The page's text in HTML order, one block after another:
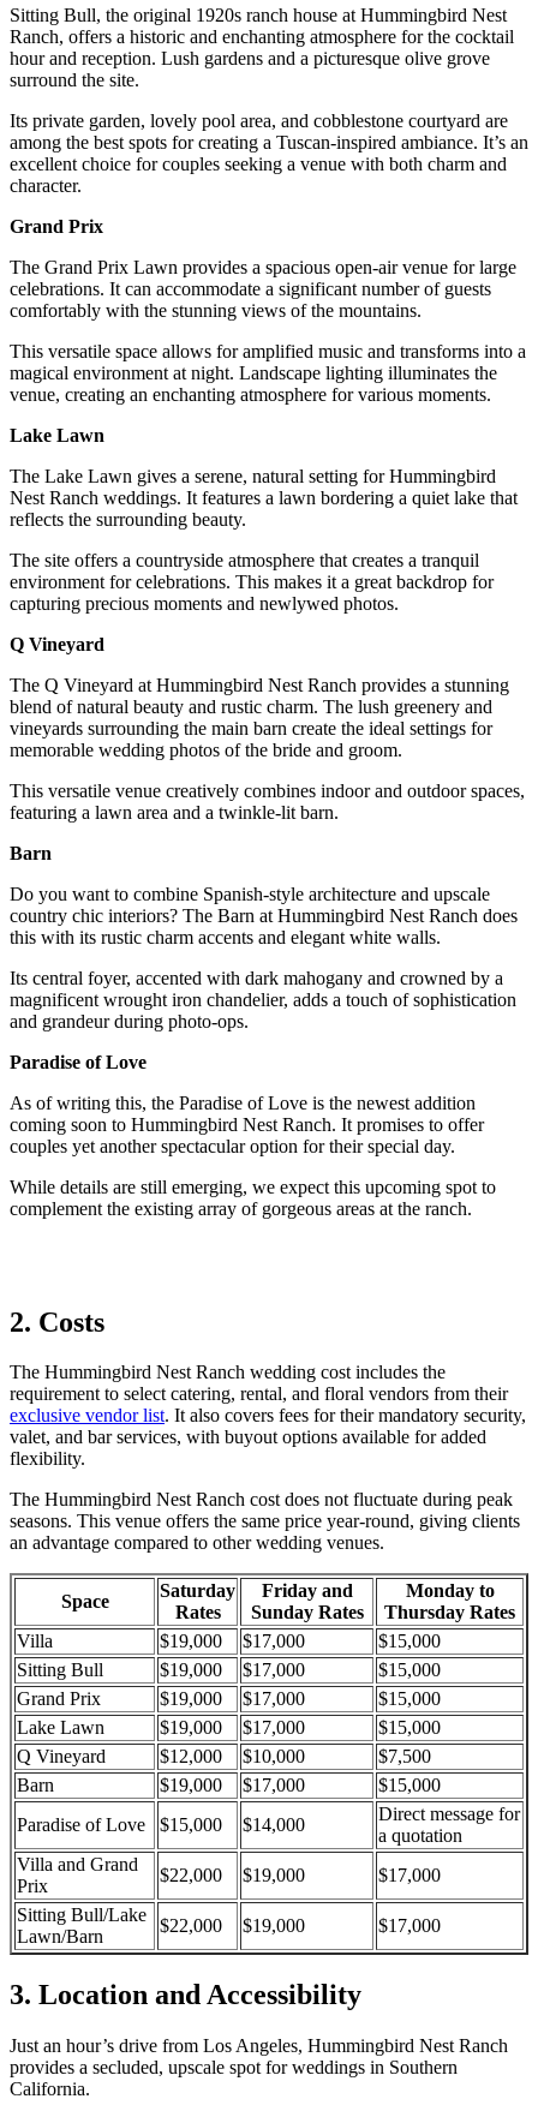
Sitting Bull, the original 1920s ranch house at Hummingbird Nest
Ranch, offers a historic and enchanting atmosphere for the cocktail
hour and reception. Lush gardens and a picturesque olive grove
surround the site.
Its private garden, lovely pool area, and cobblestone courtyard are
among the best spots for creating a Tuscan-inspired ambiance. It’s an
excellent choice for couples seeking a venue with both charm and
character.
Grand Prix
The Grand Prix Lawn provides a spacious open-air venue for large
celebrations. It can accommodate a significant number of guests
comfortably with the stunning views of the mountains.
This versatile space allows for amplified music and transforms into a
magical environment at night. Landscape lighting illuminates the
venue, creating an enchanting atmosphere for various moments.
Lake Lawn
The Lake Lawn gives a serene, natural setting for Hummingbird
Nest Ranch weddings. It features a lawn bordering a quiet lake that
reflects the surrounding beauty.
The site offers a countryside atmosphere that creates a tranquil
environment for celebrations. This makes it a great backdrop for
capturing precious moments and newlywed photos.
Q Vineyard
The Q Vineyard at Hummingbird Nest Ranch provides a stunning
blend of natural beauty and rustic charm. The lush greenery and
vineyards surrounding the main barn create the ideal settings for
memorable wedding photos of the bride and groom.
This versatile venue creatively combines indoor and outdoor spaces,
featuring a lawn area and a twinkle-lit barn.
Barn
Do you want to combine Spanish-style architecture and upscale
country chic interiors? The Barn at Hummingbird Nest Ranch does
this with its rustic charm accents and elegant white walls.
Its central foyer, accented with dark mahogany and crowned by a
magnificent wrought iron chandelier, adds a touch of sophistication
and grandeur during photo-ops.
Paradise of Love
As of writing this, the Paradise of Love is the newest addition
coming soon to Hummingbird Nest Ranch. It promises to offer
couples yet another spectacular option for their special day.
While details are still emerging, we expect this upcoming spot to
complement the existing array of gorgeous areas at the ranch.
2. Costs
The Hummingbird Nest Ranch wedding cost includes the
requirement to select catering, rental, and floral vendors from their
exclusive vendor list. It also covers fees for their mandatory security,
valet, and bar services, with buyout options available for added
flexibility.
The Hummingbird Nest Ranch cost does not fluctuate during peak
seasons. This venue offers the same price year-round, giving clients
an advantage compared to otherwedding venues.
Space
Saturday
Rates
Friday and
Sunday Rates
Monday to
Thursday Rates
Villa
$19,000 $17,000
$15,000
Sitting Bull
$19,000 $17,000
$15,000
Grand Prix
$19,000 $17,000
$15,000
Lake Lawn
$19,000 $17,000
$15,000
Q Vineyard
$12,000 $10,000
$7,500
Barn
$19,000 $17,000
$15,000
Paradise of Love
$15,000 $14,000
Direct message for
a quotation
Villa and Grand
Prix
$22,000 $19,000
$17,000
Sitting Bull/Lake
Lawn/Barn
$22,000 $19,000 $17,000
3. Location and Accessibility
Just an hour’s drive from Los Angeles, Hummingbird Nest Ranch
provides a secluded, upscale spot for weddings in Southern
California.